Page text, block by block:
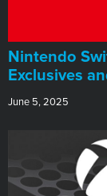
Nintendo
Exclusives
June 5, 2025